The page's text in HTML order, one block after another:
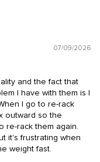
07/09/2026
and the fact that
I have with them is I
I go to re-rack
outward so the
re-rack them again.
it's frustrating when
weight fast.